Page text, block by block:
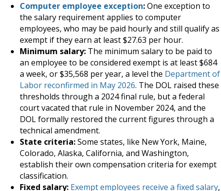
Computer employee exception:One exception to
the salary requirement applies to computer
employees, who may be paid hourly and still qualify as
exempt if they earn at least $27.63 per hour.
Minimum salary: The minimum salary to be paid to
an employee to be considered exempt is at least $684
a week, or $35,568 per year, a level the Department of
Labor reconfirmed in May 2026. The DOL raised these
thresholds through a 2024 final rule, but a federal
court vacated that rule in November 2024, and the
DOL formally restored the current figures through a
technical amendment.
State criteria:Some states, like New York, Maine,
Colorado, Alaska, California, and Washington,
establish their own compensation criteria for exempt
classification.
Fixed salary: Exempt employees receive a fixed salary,